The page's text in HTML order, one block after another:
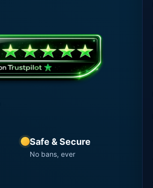
Safe & Secure
No bans, ever